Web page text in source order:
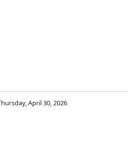
April 30, 2026